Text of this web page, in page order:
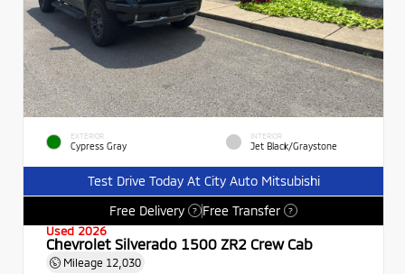
EXTERIOR
Cypress Gray
INTERIOR
Jet Black/Graystone
Test Drive Today At City Auto Mitsubishi
Free Delivery
? Free Transfer ?
Used 2026
Chevrolet Silverado 1500 ZR2 Crew Cab
Mileage 12,030